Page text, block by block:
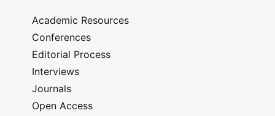
Academic Resources
Conferences
Editorial Process
Interviews
Journals
Open Access